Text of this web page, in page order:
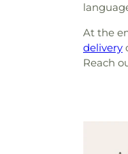
At the
delivery
Reach